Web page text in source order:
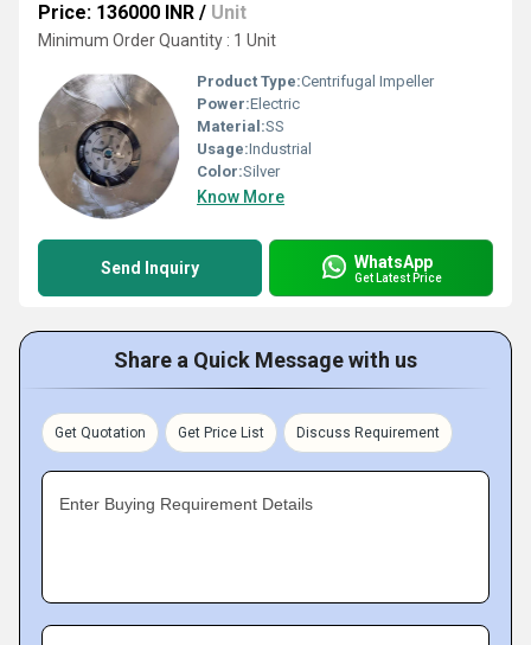
Price: 136000 INR / Unit
Minimum Order Quantity : 1 Unit
Product Type:Centrifugal Impeller
Power:Electric
Material:SS
Usage:Industrial
Color:Silver
Know More
Send Inquiry WhatsApp
Get Latest Price
Share a Quick Message with us
Get Quotation Get Price List Discuss Requirement
Enter Buying Requirement Details